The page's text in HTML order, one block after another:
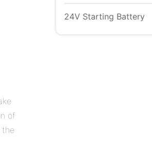
of
the
24V Starting Battery